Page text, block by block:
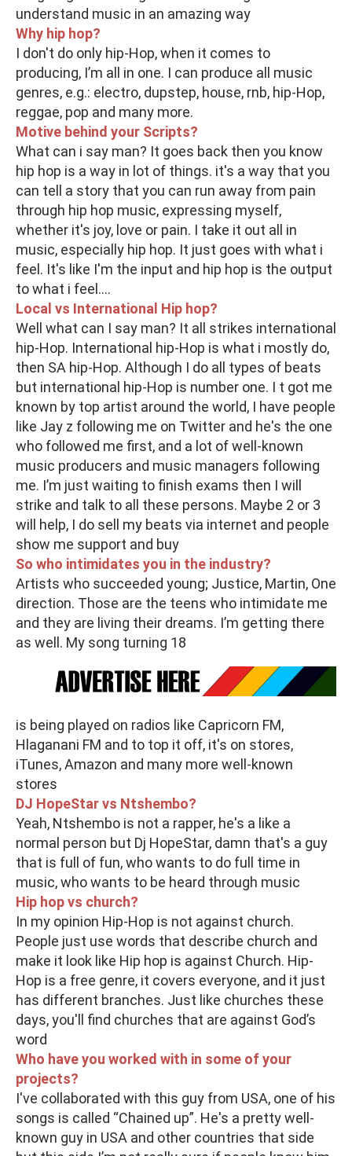
understand music in an amazing way
Why hip hop?
I don't do only hip-Hop, when it comes to
producing, I’m all in one. I can produce all music
genres, e.g.: electro, dupstep, house, rnb, hip-Hop,
reggae, pop and many more.
Motive behind your Scripts?
What can i say man? It goes back then you know
hip hop is a way in lot of things. it's a way that you
can tell a story that you can run away from pain
through hip hop music, expressing myself,
whether it's joy, love or pain. I take it out all in
music, especially hip hop. It just goes with what i
feel. It's like I'm the input and hip hop is the output
to what i feel....
Local vs International Hip hop?
Well what can I say man? It all strikes international
hip-Hop. International hip-Hop is what i mostly do,
then SA hip-Hop. Although I do all types of beats
but international hip-Hop is number one. I t got me
known by top artist around the world, I have people
like Jay z following me on Twitter and he's the one
who followed me first, and a lot of well-known
music producers and music managers following
me. I’m just waiting to finish exams then I will
strike and talk to all these persons. Maybe 2 or 3
will help, I do sell my beats via internet and people
show me support and buy
So who intimidates you in the industry?
Artists who succeeded young; Justice, Martin, One
direction. Those are the teens who intimidate me
and they are living their dreams. I’m getting there
as well. My song turning 18
is being played on radios like Capricorn FM,
Hlaganani FM and to top it off, it's on stores,
iTunes, Amazon and many more well-known
stores
DJ HopeStar vs Ntshembo?
Yeah, Ntshembo is not a rapper, he's a like a
normal person but Dj HopeStar, damn that's a guy
that is full of fun, who wants to do full time in
music, who wants to be heard through music
Hip hop vs church?
In my opinion Hip-Hop is not against church.
People just use words that describe church and
make it look like Hip hop is against Church. Hip-
Hop is a free genre, it covers everyone, and it just
has different branches. Just like churches these
days, you'll find churches that are against God’s
word
Who have you worked with in some of your
projects?
I've collaborated with this guy from USA, one of his
songs is called “Chained up”. He's a pretty well-
known guy in USA and other countries that side